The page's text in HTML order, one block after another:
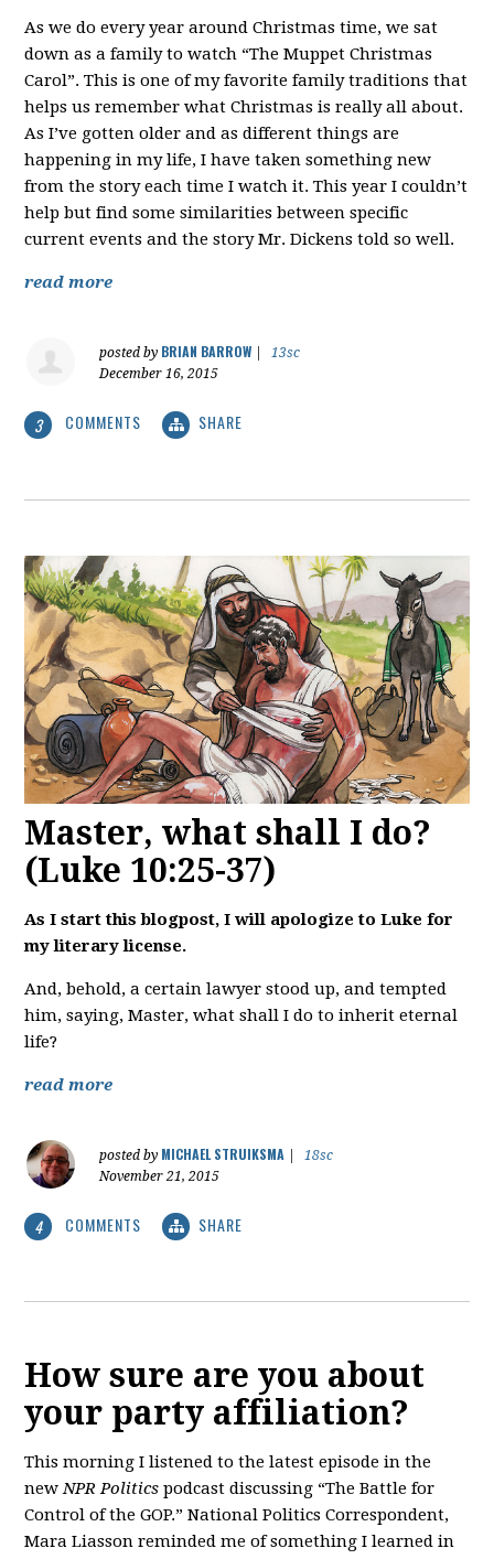
As we do every year around Christmas time, we sat
down as a family to watch “The Muppet Christmas
Carol”. This is one of my favorite family traditions that
helps us remember what Christmas is really all about.
As I’ve gotten older and as different things are
happening in my life, I have taken something new
from the story each time I watch it. This year I couldn’t
help but find some similarities between specific
current events and the story Mr. Dickens told so well.
read more
posted by BRIAN BARROW
13sc
December 16, 2015
3 COMMENTS SHARE
Master, what shall I do?
(Luke 10:25-37)
As I start this blogpost, I will apologize to Luke for
my literary license.
And, behold, a certain lawyer stood up, and tempted
him, saying, Master, what shall I do to inherit eternal
life?
read more
posted by MICHAEL STRUIKSMA
18sc
November 21, 2015
4 COMMENTS SHARE
How sure are you about
your party affiliation?
This morning I listened to the latest episode in the
newNPR Politicspodcast discussing “The Battle for
Control of the GOP.” National Politics Correspondent,
Mara Liasson reminded me of something I learned in